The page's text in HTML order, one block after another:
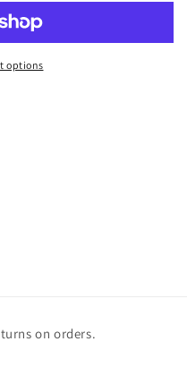
options
on orders.